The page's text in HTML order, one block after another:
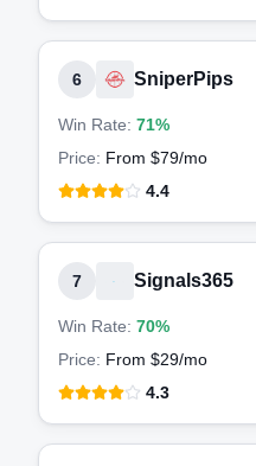
6 SniperPips
Win Rate: 71%
Price: From $79/mo
4.4
7 Signals365
Win Rate: 70%
Price: From $29/mo
4.3